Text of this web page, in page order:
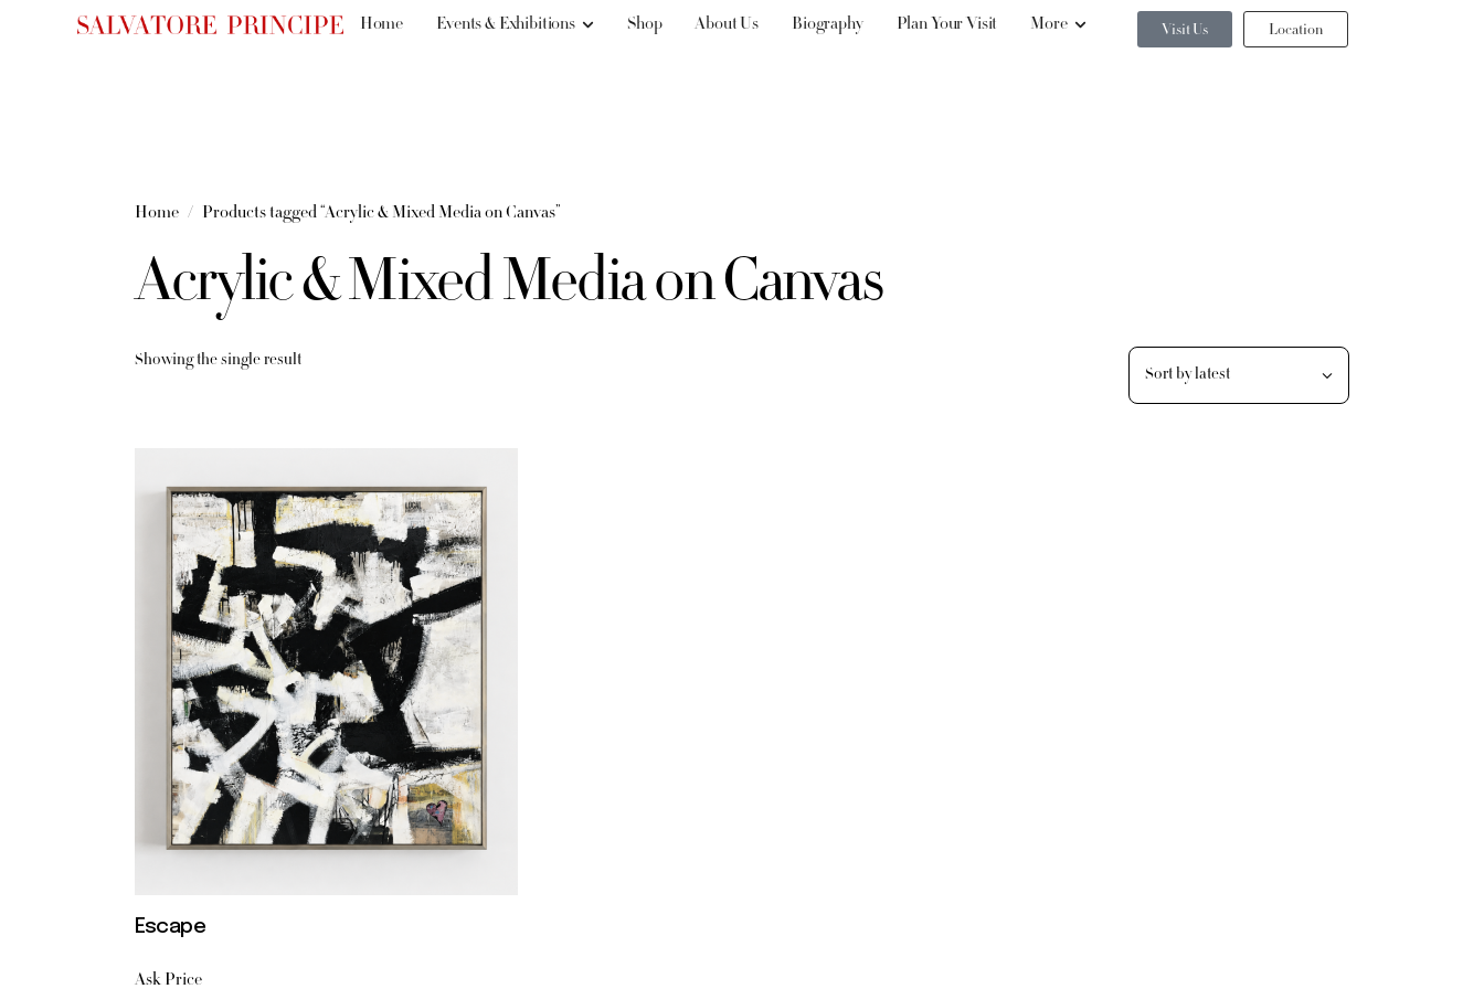
Home Events & Exhibitions Shop About Us Biography Plan Your Visit More Visit Us Location
Home Products tagged “Acrylic & Mixed Media on Canvas”
Acrylic & Mixed Media on Canvas
Showing the single result
Escape
Ask Price